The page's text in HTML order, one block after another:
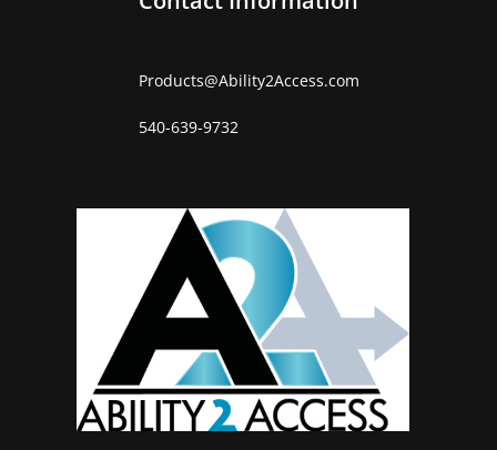
Products@Ability2Access.com
540-639-9732